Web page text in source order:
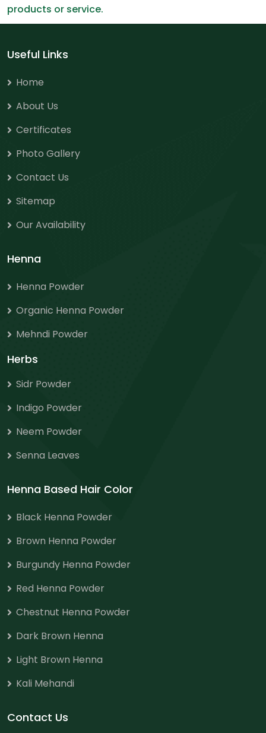
products or service.
Useful Links
Home
About Us
Certificates
Photo Gallery
Contact Us
Sitemap
Our Availability
Henna
Henna Powder
Organic Henna Powder
Mehndi Powder
Herbs
Sidr Powder
Indigo Powder
Neem Powder
Senna Leaves
Henna Based Hair Color
Black Henna Powder
Brown Henna Powder
Burgundy Henna Powder
Red Henna Powder
Chestnut Henna Powder
Dark Brown Henna
Light Brown Henna
Kali Mehandi
Contact Us